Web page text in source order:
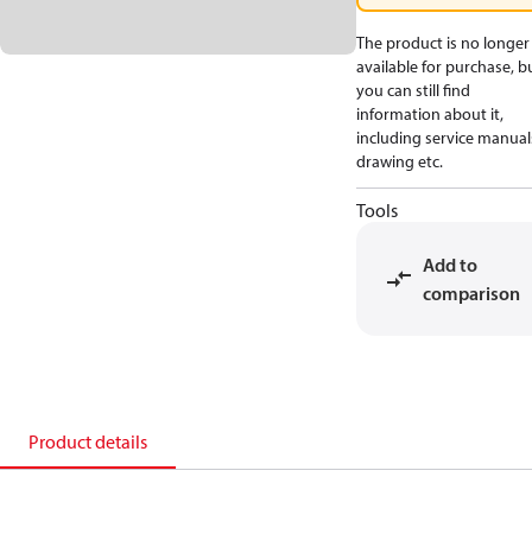
The product is no longer
available for purchase,
you can still find
information about it,
including service
drawing etc.
Tools
Add to
comparison
Product details